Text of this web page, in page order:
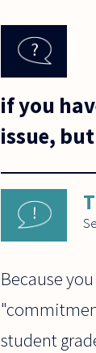
if you
issue,
Because
student